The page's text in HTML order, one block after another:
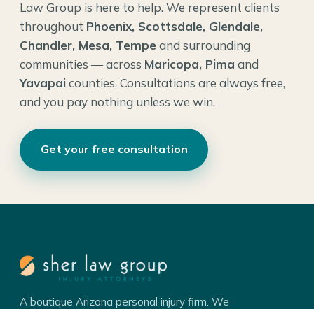
Law Group is here to help. We represent clients
throughout Phoenix, Scottsdale, Glendale,
Chandler, Mesa, Tempe and surrounding
communities — across Maricopa, Pima and
Yavapaicounties. Consultations are always free,
and you pay nothing unless we win.
Get your free consultation
A boutique Arizona personal injury firm. We